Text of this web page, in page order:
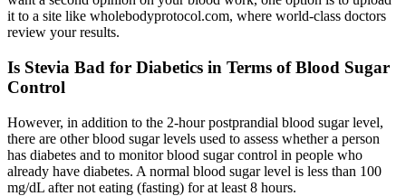
it to a site like wholebodyprotocol.com, where world-class doctors
review your results.
Is Stevia Bad for Diabetics in Terms of Blood Sugar
Control
However, in addition to the 2-hour postprandial blood sugar level,
there are other blood sugar levels used to assess whether a person
has diabetes and to monitor blood sugar control in people who
already have diabetes. A normal blood sugar level is less than 100
mg/dL after not eating (fasting) for at least 8 hours.